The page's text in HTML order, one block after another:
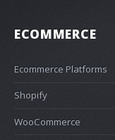
ECOMMERCE
Ecommerce Platforms
Shopify
WooCommerce